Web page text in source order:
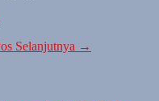
Selanjutnya →